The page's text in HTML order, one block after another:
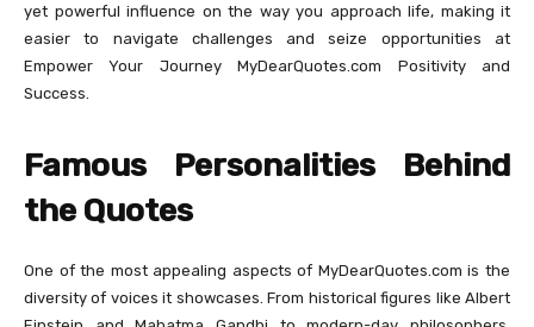
yet powerful influence on the way you approach life, making it
easier to navigate challenges and seize opportunities at
Empower Your Journey MyDearQuotes.com Positivity and
Success.
Famous Personalities Behind
the Quotes
One of the most appealing aspects of MyDearQuotes.com is the
diversity of voices it showcases. From historical figures like Albert